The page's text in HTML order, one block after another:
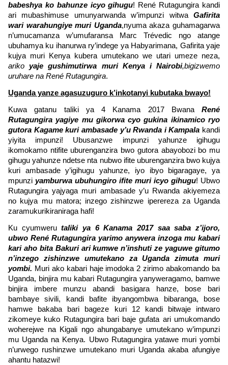
babeshya ko bahunze icyo gihugu! René Rutagungira kandi
ari mubashimuse umunyarwanda w’impunzi witwa Gafirita
wari warahungiye muri Uganda,nyuma akaza guhamagarwa
n’umucamanza w’umufaransa Marc Trévedic ngo atange
ubuhamya ku ihanurwa ry’indege ya Habyarimana, Gafirita yaje
kujya muri Kenya kubera umutekano we utari umeze neza,
ariko yaje gushimutirwa muri Kenya i Nairobi,bigizwemo
uruhare na René Rutagungira.
Uganda yanze agasuzuguro k’inkotanyi kubutaka bwayo!
Kuwa gatanu taliki ya 4 Kanama 2017 Bwana René
Rutagungira yagiye mu gikorwa cyo gukina ikinamico ryo
gutora Kagame kuri ambasade y’u Rwanda i Kampala kandi
yiyita impunzi! Ubusanzwe impunzi yahunze igihugu
ikomokamo ntifite uburenganzira bwo gutora abayobozi bo mu
gihugu yahunze ndetse nta nubwo ifite uburenganzira bwo kujya
kuri ambasade y’igihugu yahunze, iyo ibyo bigaragaye, ya
mpunzi yamburwa ubuhungiro ifite muri icyo gihugu! Ubwo
Rutagungira yajyaga muri ambasade y’u Rwanda akiyemeza
no kujya mu matora; inzego zishinzwe iperereza za Uganda
zaramukurikiraniraga hafi!
Ku cyumwerutaliki ya 6 Kanama 2017 saa saba z’ijoro,
ubwo René Rutagungira yarimo anywera inzoga mu kabari
kari aho bita Bakuri ari kumwe n’inshuti ze yaguwe gitumo
n’inzego zishinzwe umutekano za Uganda zimuta muri
yombi. Muri ako kabari haje imodoka 2 zirimo abakomando ba
Uganda, binjira mu kabari Rutagungira yanyweragamo, bamwe
binjira imbere munzu abandi basigara hanze, bose bari
bambaye sivili, kandi bafite ibyangombwa bibaranga, bose
hamwe bakaba bari bageze kuri 12 kandi bitwaje intwaro
zikomeye kuko Rutagungira bari baje gufata ari umukomando
woherejwe na Kigali ngo ahungabanye umutekano w’impunzi
mu Uganda na Kenya. Ubwo Rutagungira yatawe muri yombi
n’urwego rushinzwe umutekano muri Uganda akaba afungiye
ahantu hatazwi!